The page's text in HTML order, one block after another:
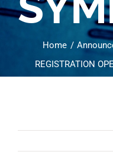
Home
REGISTRATION